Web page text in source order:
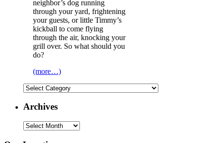
neighbor’s dog running
through your yard, frightening
your guests, or little Timmy’s
kickball to come flying
through the air, knocking your
grill over. So what should you
do?
(more…)
Categories
Archives
Archives